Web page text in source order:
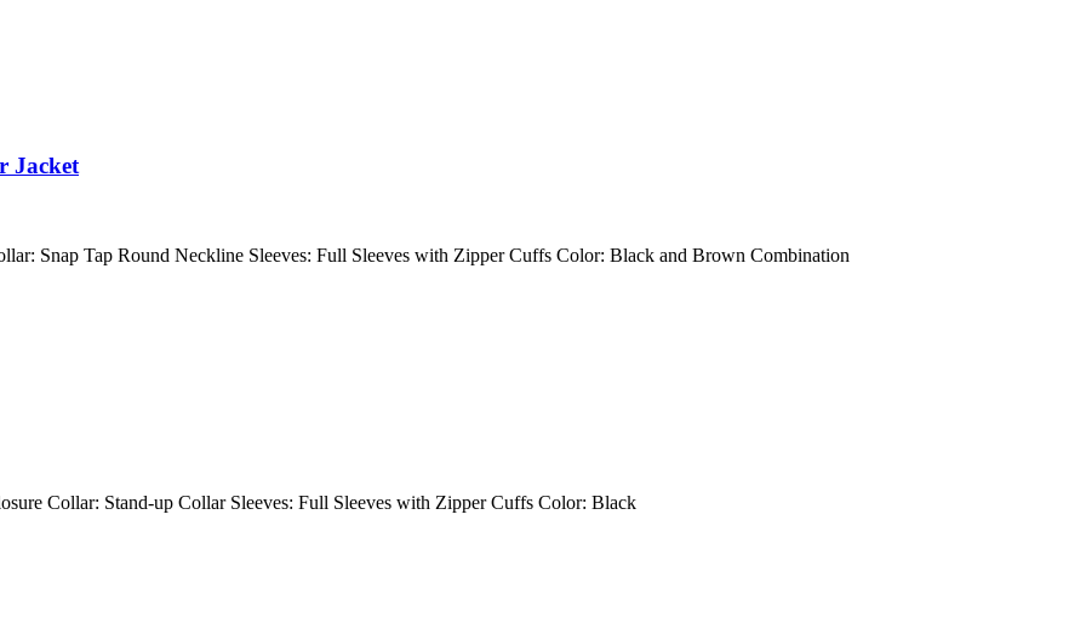
Jacket
Snap Tap Round Neckline Sleeves: Full Sleeves with Zipper Cuffs Color: Black and Brown Combination
Collar: Stand-up Collar Sleeves: Full Sleeves with Zipper Cuffs Color: Black